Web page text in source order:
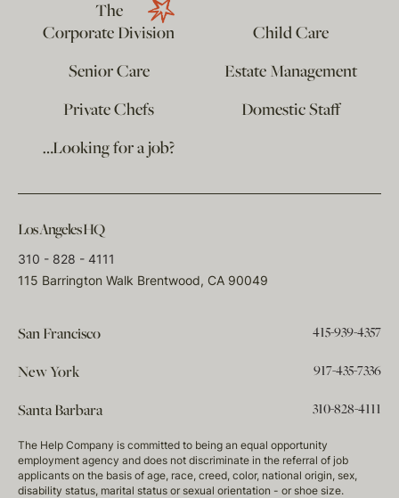
The
Corporate Division
Child Care
Senior Care
Estate Management
Private Chefs
Domestic Staff
…Looking for a job?
Los Angeles HQ
310 - 828 - 4111
115 Barrington Walk Brentwood, CA 90049
San Francisco 415-939-4357
New York 917-435-7336
Santa Barbara 310-828-4111
The Help Company is committed to being an equal opportunity
employment agency and does not discriminate in the referral of job
applicants on the basis of age, race, creed, color, national origin, sex,
disability status, marital status or sexual orientation - or shoe size.